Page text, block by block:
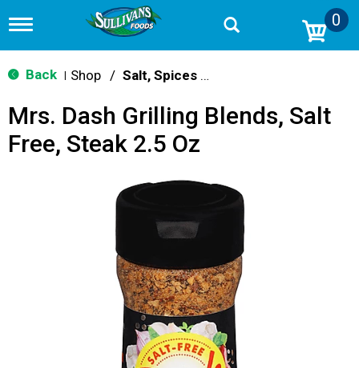
T
g
g
n
v
0
Back Shop / Salt, Spices & Seasonings
Mrs. Dash Grilling Blends, Salt
Free, Steak 2.5 Oz